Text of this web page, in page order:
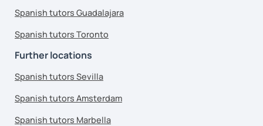
Spanish tutors Guadalajara
Spanish tutors Toronto
Further locations
Spanish tutors Sevilla
Spanish tutors Amsterdam
Spanish tutors Marbella